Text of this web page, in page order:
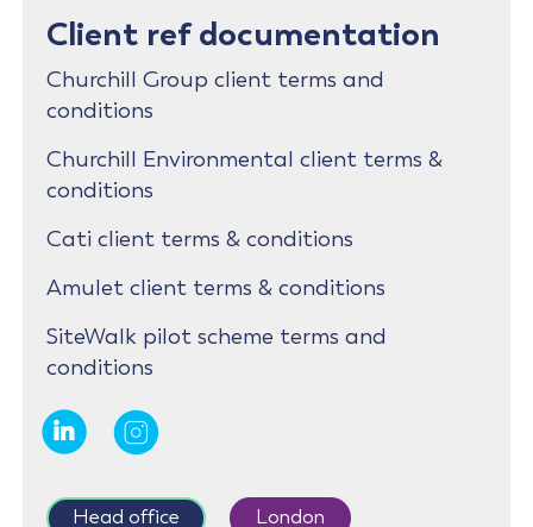
Client ref documentation
Churchill Group client terms and
conditions
Churchill Environmental client terms &
conditions
Cati client terms & conditions
Amulet client terms & conditions
SiteWalk pilot scheme terms and
conditions
Head office London